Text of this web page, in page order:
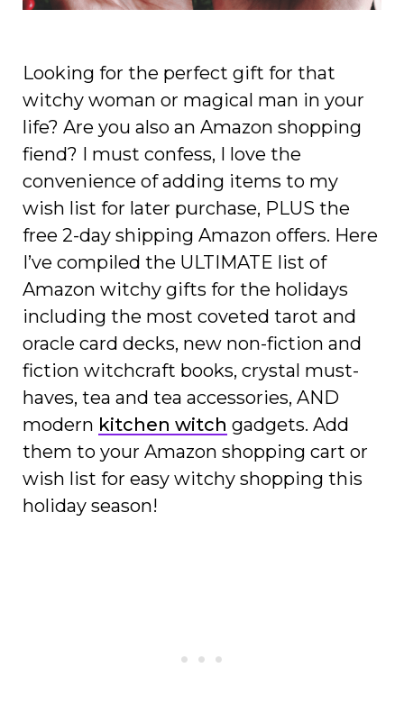
Looking for the perfect gift for that
witchy woman or magical man in your
life? Are you also an Amazon shopping
fiend? I must confess, I love the
convenience of adding items to my
wish list for later purchase, PLUS the
free 2-day shipping Amazon offers. Here
I’ve compiled the ULTIMATE list of
Amazon witchy gifts for the holidays
including the most coveted tarot and
oracle card decks, new non-fiction and
fiction witchcraft books, crystal must-
haves, tea and tea accessories, AND
modern kitchen witch gadgets. Add
them to your Amazon shopping cart or
wish list for easy witchy shopping this
holiday season!